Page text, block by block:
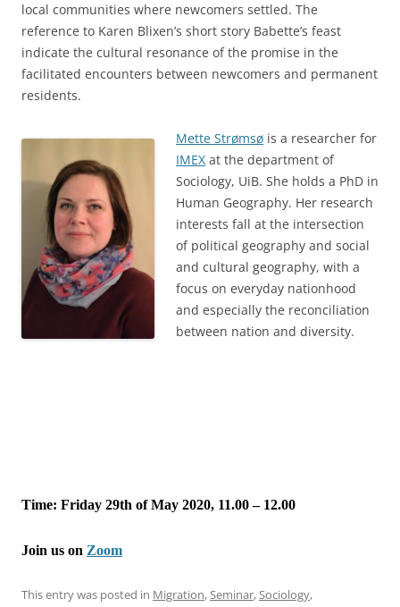
local communities where newcomers settled. The
reference to Karen Blixen’s short story Babette’s feast
indicate the cultural resonance of the promise in the
facilitated encounters between newcomers and permanent
residents.
Mette Strømsø is a researcher for
IMEX at the department of
Sociology, UiB. She holds a PhD in
Human Geography. Her research
interests fall at the intersection
of political geography and social
and cultural geography, with a
focus on everyday nationhood
and especially the reconciliation
between nation and diversity.
Time: Friday 29th of May 2020, 11.00 – 12.00
Join us on Zoom
This entry was posted in Migration,Seminar,Sociology,